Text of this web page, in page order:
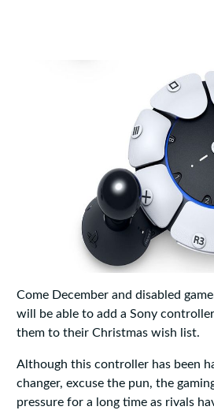
Come December and disabled
will be able to add a Sony
them to their Christmas wish list.
Although this controller has been
changer, excuse the pun, the
pressure for a long time as rivals